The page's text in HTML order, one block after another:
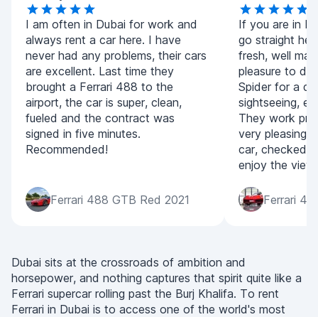
I am often in Dubai for work and
always rent a car here. I have
never had any problems, their cars
are excellent. Last time they
brought a Ferrari 488 to the
airport, the car is super, clean,
fueled and the contract was
signed in five minutes.
Recommended!
Ferrari 488 GTB Red 2021
If you are in
go straight
fresh, well
pleasure to
Spider for a
sightseeing,
They work
very pleasing.
car, checked
enjoy the
Ferrari
Dubai sits at the crossroads of ambition and
horsepower, and nothing captures that spirit quite like a
Ferrari supercar rolling past the Burj Khalifa. To rent
Ferrari in Dubai is to access one of the world's most